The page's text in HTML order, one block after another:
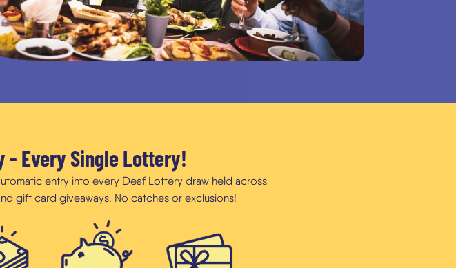
- Every Single Lottery!
entry into every Deaf Lottery draw held across
gift card giveaways. No catches or exclusions!